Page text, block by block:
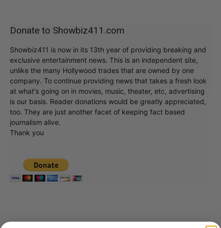
Donate to Showbiz411.com
Showbiz411 is now in its 13th year of providing breaking and
exclusive entertainment news. This is an independent site,
unlike the many Hollywood trades that are owned by one
company. To continue providing news that takes a fresh look
at what's going on in movies, music, theater, etc, advertising
is our basis. Reader donations would be greatly appreciated,
too. They are just another facet of keeping fact based
journalism alive.
Thank you